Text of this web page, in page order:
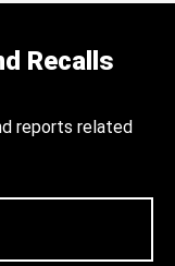
Recalls
reports related